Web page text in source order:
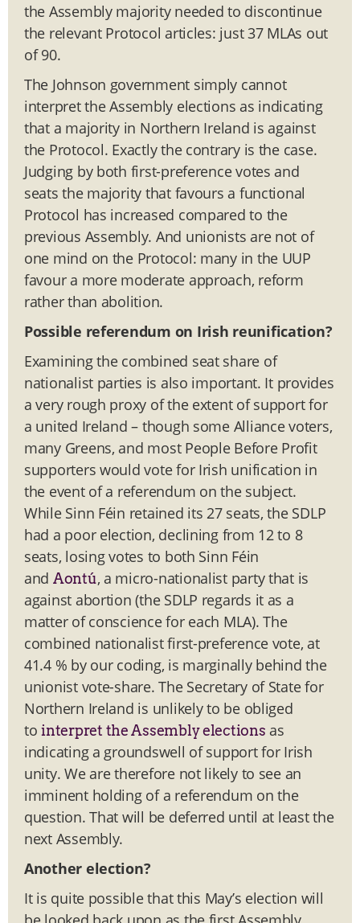
the Assembly majority needed to discontinue
the relevant Protocol articles: just 37 MLAs out
of 90.
The Johnson government simply cannot
interpret the Assembly elections as indicating
that a majority in Northern Ireland is against
the Protocol. Exactly the contrary is the case.
Judging by both first-preference votes and
seats the majority that favours a functional
Protocol has increased compared to the
previous Assembly. And unionists are not of
one mind on the Protocol: many in the UUP
favour a more moderate approach, reform
rather than abolition.
Possible referendum on Irish reunification?
Examining the combined seat share of
nationalist parties is also important. It provides
a very rough proxy of the extent of support for
a united Ireland – though some Alliance voters,
many Greens, and most People Before Profit
supporters would vote for Irish unification in
the event of a referendum on the subject.
While Sinn Féin retained its 27 seats, the SDLP
had a poor election, declining from 12 to 8
seats, losing votes to both Sinn Féin
and Aontú, a micro-nationalist party that is
against abortion (the SDLP regards it as a
matter of conscience for each MLA). The
combined nationalist first-preference vote, at
41.4 % by our coding, is marginally behind the
unionist vote-share. The Secretary of State for
Northern Ireland is unlikely to be obliged
tointerpret the Assembly elections as
indicating a groundswell of support for Irish
unity. We are therefore not likely to see an
imminent holding of a referendum on the
question. That will be deferred until at least the
next Assembly.
Another election?
It is quite possible that this May’s election will